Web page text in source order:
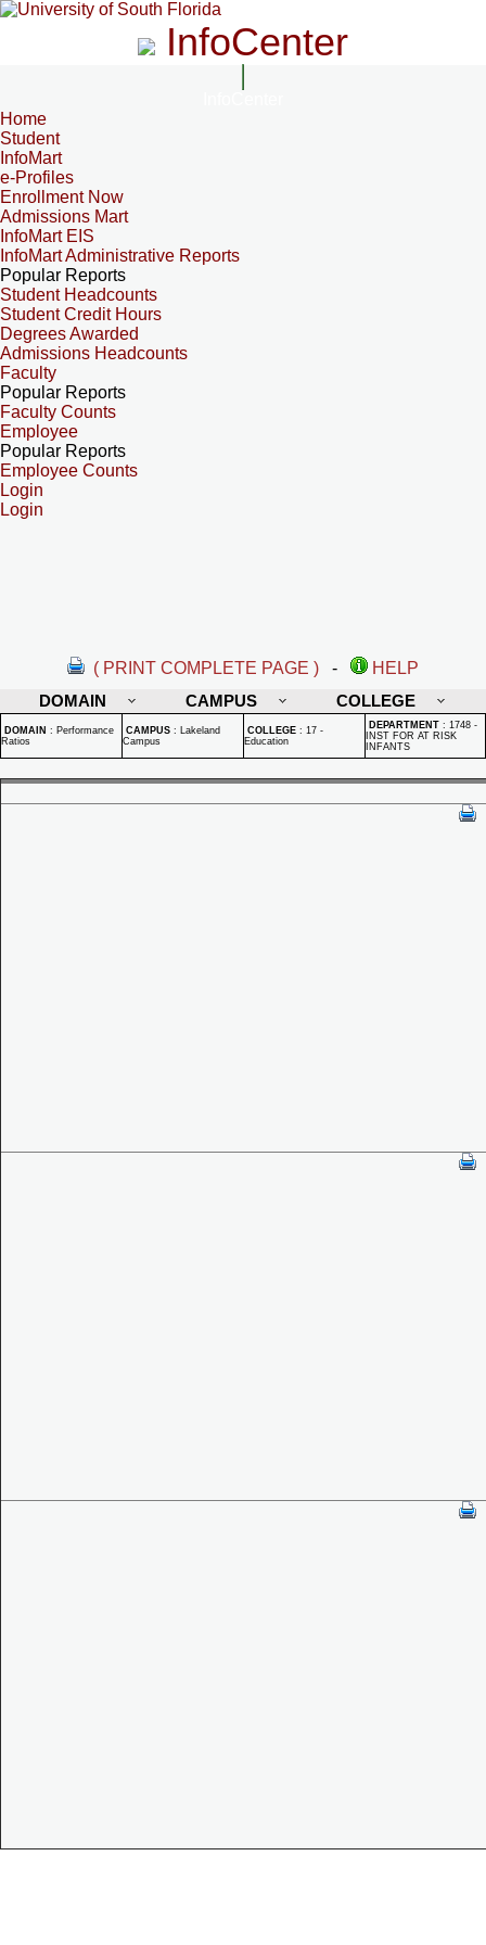
InfoCenter
Home
Student
InfoMart
e-Profiles
Enrollment Now
Admissions Mart
InfoMart EIS
InfoMart Administrative Reports
Popular Reports
Student Headcounts
Student Credit Hours
Degrees Awarded
Admissions Headcounts
Faculty
Popular Reports
Faculty Counts
Employee
Popular Reports
Employee Counts
Login
Login
( PRINT COMPLETE PAGE ) -
HELP
DOMAIN
CAMPUS COLLEGE
DOMAIN : Performance
Ratios
CAMPUS : Lakeland
Campus
COLLEGE : 17 -
Education
DEPARTMENT : 1748 -
INST FOR AT RISK
INFANTS